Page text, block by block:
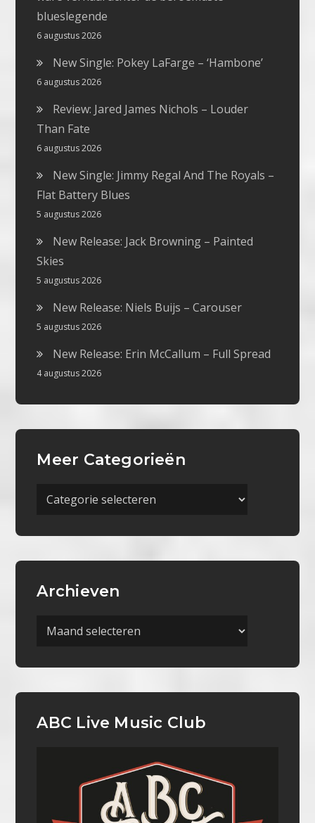
blueslegende
6 augustus 2026
New Single: Pokey LaFarge – ‘Hambone’
6 augustus 2026
Review: Jared James Nichols – Louder
Than Fate
6 augustus 2026
New Single: Jimmy Regal And The Royals –
Flat Battery Blues
5 augustus 2026
New Release: Jack Browning – Painted
Skies
5 augustus 2026
New Release: Niels Buijs – Carouser
5 augustus 2026
New Release: Erin McCallum – Full Spread
4 augustus 2026
Meer Categorieën
Meer
Archieven
Archieven
ABC Live Music Club